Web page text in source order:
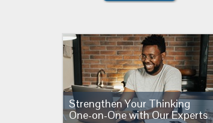
Strengthen Your Thinking
One-on-One with Our Experts